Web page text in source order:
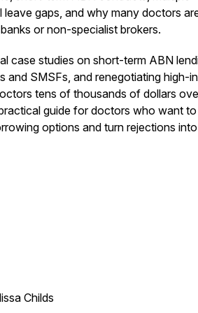
leave gaps, and why many doctors
or non-specialist brokers.
case studies on short-term ABN
and SMSFs, and renegotiating high-
tens of thousands of dollars
guide for doctors who want to
options and turn rejections into
Childs